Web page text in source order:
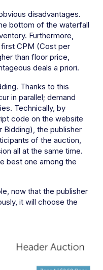
disadvantages.
bottom of the waterfall
Furthermore,
CPM (Cost per
than floor price,
deals a priori.
Thanks to this
in parallel; demand
Technically, by
code on the website
Bidding), the publisher
of the auction,
all at the same time.
best one among the
now that the publisher
it will choose the